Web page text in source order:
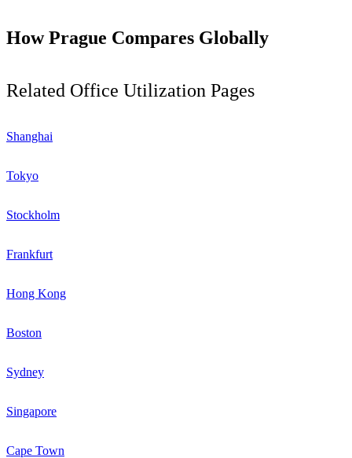
HowPrague Compares Globally
Related Office Utilization Pages
Shanghai
Tokyo
Stockholm
Frankfurt
Hong Kong
Boston
Sydney
Singapore
Cape Town